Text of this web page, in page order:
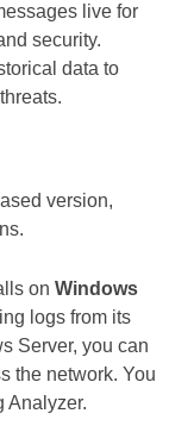
live for
security.
data to
version,
on Windows
logs from its
Server, you can
the network. You
Analyzer.